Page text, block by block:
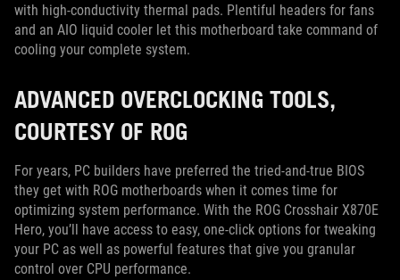
with high-conductivity thermal pads. Plentiful headers for fans
and an AIO liquid cooler let this motherboard take command of
cooling your complete system.
ADVANCED OVERCLOCKING TOOLS,
COURTESY OF ROG
For years, PC builders have preferred the tried-and-true BIOS
they get with ROG motherboards when it comes time for
optimizing system performance. With the ROG Crosshair X870E
Hero, you’ll have access to easy, one-click options for tweaking
your PC as well as powerful features that give you granular
control over CPU performance.